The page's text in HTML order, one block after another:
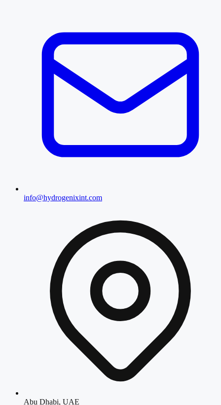
info@hydrogenixint.com
Abu Dhabi, UAE